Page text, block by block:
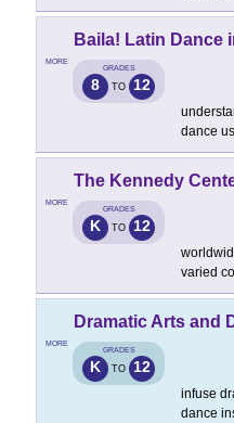
MORE
Baila! Latin Dance
GRADES
8 TO 12
dance
MORE
The Kennedy
GRADES
K TO 12
varied
MORE
Dramatic Arts and
GRADES
K TO 12
infuse
dance